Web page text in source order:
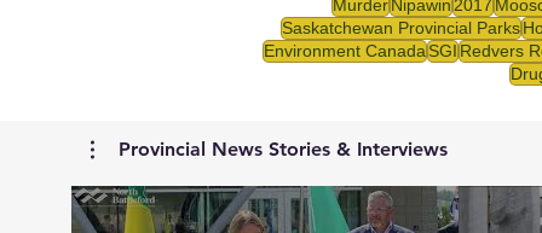
MurderNipawin2017
Saskatchewan Provincial Parks
Environment CanadaSGIRedvers
Provincial News Stories & Interviews